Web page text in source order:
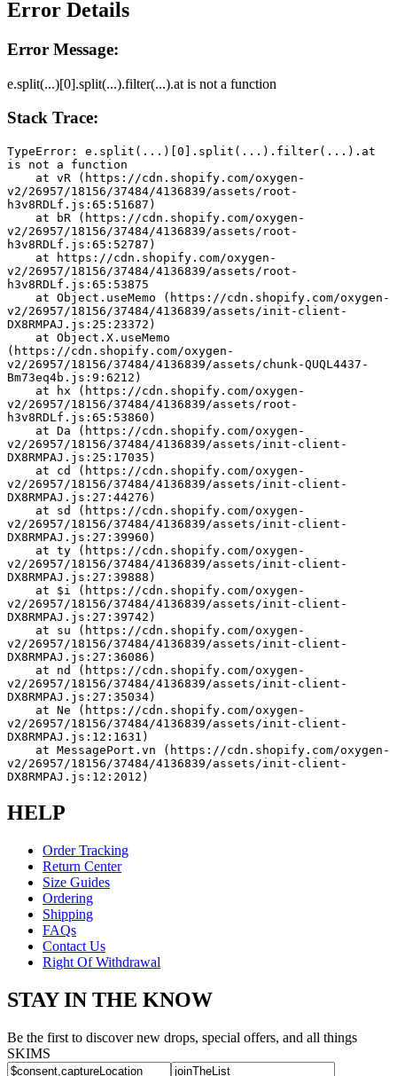
Error Details
Error Message:
e.split(...)[0].split(...).filter(...).at is not a function
Stack Trace:
TypeError: e.split(...)[0].split(...).filter(...).at
is not a function
v2/26957/18156/37484/4136839/assets/root-
h3v8RDLf.js:65:51687)
v2/26957/18156/37484/4136839/assets/root-
h3v8RDLf.js:65:52787)
v2/26957/18156/37484/4136839/assets/root-
h3v8RDLf.js:65:53875
v2/26957/18156/37484/4136839/assets/init-client-
DX8RMPAJ.js:25:23372)
(https://cdn.shopify.com/oxygen-
v2/26957/18156/37484/4136839/assets/chunk-QUQL4437-
Bm73eq4b.js:9:6212)
v2/26957/18156/37484/4136839/assets/root-
h3v8RDLf.js:65:53860)
v2/26957/18156/37484/4136839/assets/init-client-
DX8RMPAJ.js:25:17035)
v2/26957/18156/37484/4136839/assets/init-client-
DX8RMPAJ.js:27:44276)
v2/26957/18156/37484/4136839/assets/init-client-
DX8RMPAJ.js:27:39960)
v2/26957/18156/37484/4136839/assets/init-client-
DX8RMPAJ.js:27:39888)
v2/26957/18156/37484/4136839/assets/init-client-
DX8RMPAJ.js:27:39742)
v2/26957/18156/37484/4136839/assets/init-client-
DX8RMPAJ.js:27:36086)
v2/26957/18156/37484/4136839/assets/init-client-
DX8RMPAJ.js:27:35034)
v2/26957/18156/37484/4136839/assets/init-client-
DX8RMPAJ.js:12:1631)
v2/26957/18156/37484/4136839/assets/init-client-
DX8RMPAJ.js:12:2012)
HELP
Order Tracking
Return Center
Size Guides
Ordering
Shipping
FAQs
Contact Us
Right Of Withdrawal
STAY IN THE KNOW
Be the first to discover new drops, special offers, and all things
SKIMS